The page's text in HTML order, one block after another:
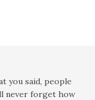
you said, people
never forget how